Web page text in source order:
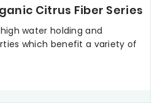
Citrus Fiber Series
water holding and
which benefit a variety of